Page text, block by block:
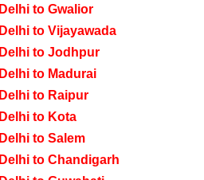
Delhi to Gwalior
Delhi to Vijayawada
Delhi to Jodhpur
Delhi to Madurai
Delhi to Raipur
Delhi to Kota
Delhi to Salem
Delhi to Chandigarh